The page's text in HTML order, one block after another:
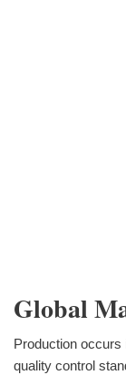
Global
Production occurs
quality control